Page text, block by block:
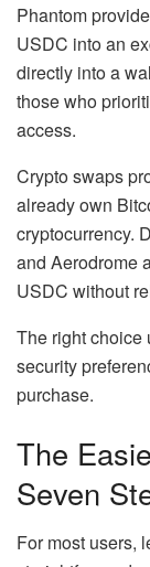
Phantom
USDC into an
directly into a
those who
access.
Crypto swaps
already own
cryptocurrency.
and Aerodrome
USDC without
The right choice
security
purchase.
The
Seven
For most users,